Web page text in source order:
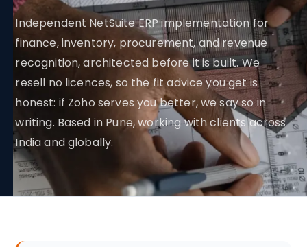
Independent NetSuite ERP implementation for
finance, inventory, procurement, and revenue
recognition, architected before it is built. We
resell no licences, so the fit advice you get is
honest: if Zoho serves you better, we say so in
writing. Based in Pune, working with clients across
India and globally.